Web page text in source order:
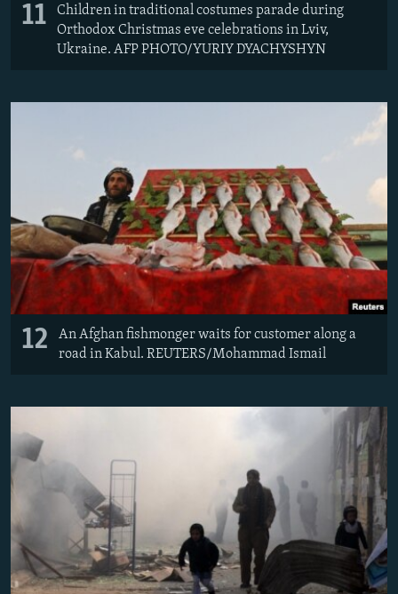
11
Children in traditional costumes parade during
Orthodox Christmas eve celebrations in Lviv,
Ukraine. AFP PHOTO/YURIY DYACHYSHYN
12
An Afghan fishmonger waits for customer along a
road in Kabul. REUTERS/Mohammad Ismail